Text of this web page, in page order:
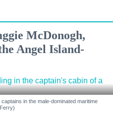
McDonogh,
Angel Island-
in the male-dominated maritime